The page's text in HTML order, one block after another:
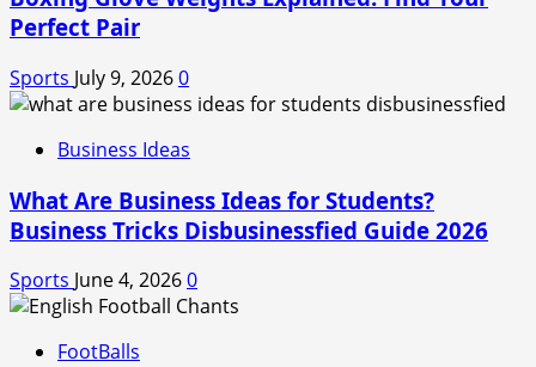
product
Perfect Pair
Sports July 9, 20260
Business Ideas
What Are Business Ideas for Students?
Business Tricks Disbusinessfied Guide 2026
Sports June 4, 20260
FootBalls